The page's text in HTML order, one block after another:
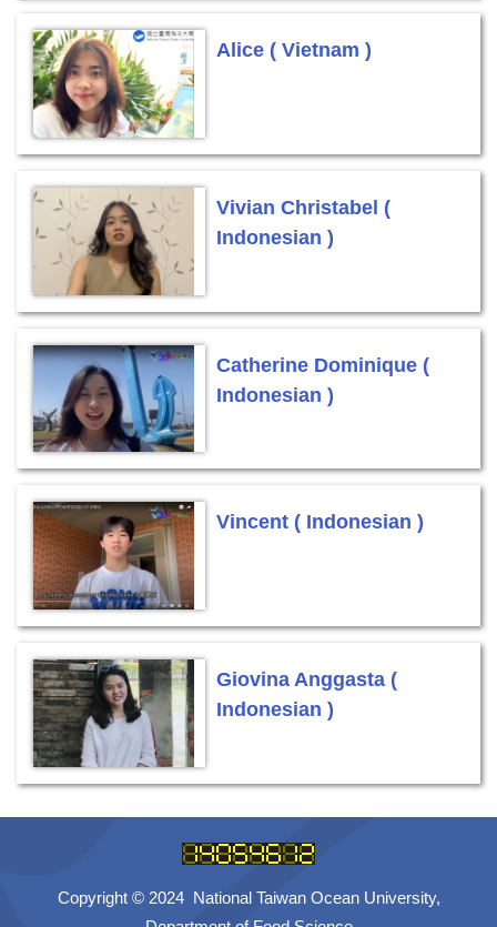
Alice ( Vietnam )
Vivian Christabel (
Indonesian )
Catherine Dominique (
Indonesian )
Vincent ( Indonesian )
Giovina Anggasta (
Indonesian )
Copyright © 2024 National Taiwan Ocean University,